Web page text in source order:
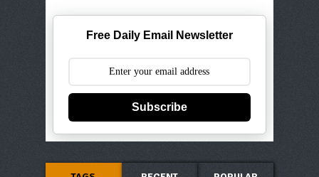
Free Daily Email Newsletter
Subscribe